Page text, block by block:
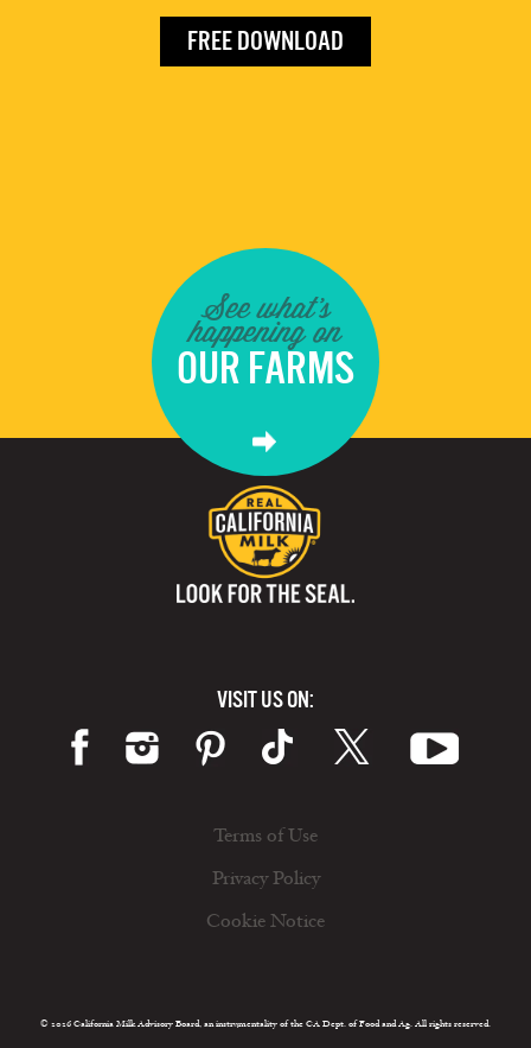
FREE DOWNLOAD
See what's
happening on
OUR FARMS
VISIT US ON:
Terms of Use
Privacy Policy
Cookie Notice
© 2026 California Milk Advisory Board, an instrumentality of the CA Dept. of Food and Ag. All rights reserved.